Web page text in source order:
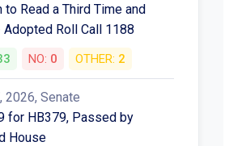
to Read a Third Time and
Roll Call 1188
NO: 0 OTHER: 2
2026, Senate
for HB379, Passed by
House